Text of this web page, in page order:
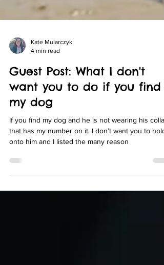
Kate Mularczyk
4 min read
Guest Post: What I don't
want you to do if you find
my dog
that has my number on it. I don’t want you to hold
onto him and I listed the many reason